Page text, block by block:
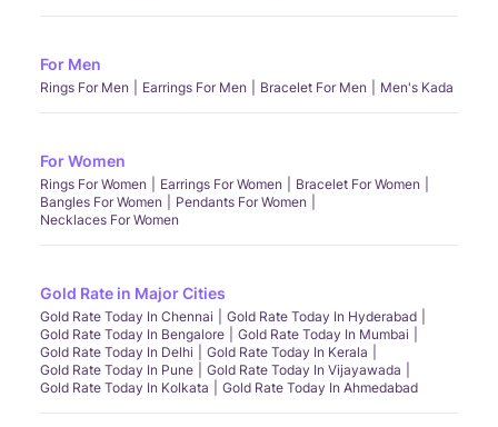
For Men
Rings For Men Earrings For Men Bracelet For Men Men's Kada
For Women
Rings For Women Earrings For Women
Bracelet For Women
Bangles For Women
Pendants For Women
Necklaces For Women
Gold Rate in Major Cities
Gold Rate Today In Chennai
Gold Rate Today In Hyderabad
Gold Rate Today In Bengalore
Gold Rate Today In Mumbai
Gold Rate Today In Delhi
Gold Rate Today In Kerala
Gold Rate Today In Pune
Gold Rate Today In Vijayawada
Gold Rate Today In Kolkata
Gold Rate Today In Ahmedabad